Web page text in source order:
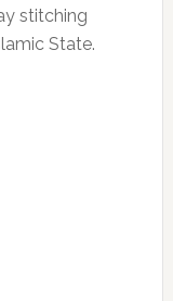
stitching
State.